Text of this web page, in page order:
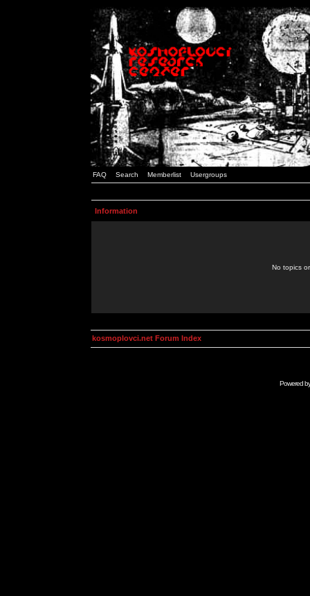
FAQ Search Memberlist Usergroups
Information
No topics
kosmoplovci.net Forum Index
Powered